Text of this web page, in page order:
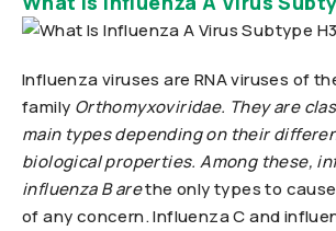
Influenza viruses are RNA viruses of
family Orthomyxoviridae. They are
main types depending on their
biological properties. Among these,
influenza Barethe only types to
of any concern. Influenza C and